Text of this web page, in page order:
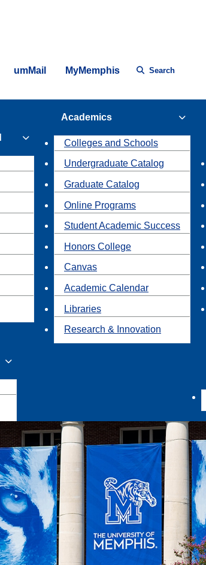
umMail MyMemphis Search
Academics
Colleges and Schools
Undergraduate Catalog
Graduate Catalog
Online Programs
Student Academic Success
Honors College
Canvas
Academic Calendar
Libraries
Research & Innovation